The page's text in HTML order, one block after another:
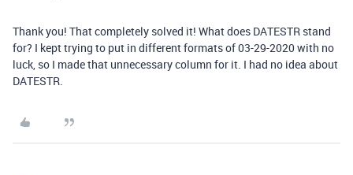
Thank you! That completely solved it! What does DATESTR stand
for? I kept trying to put in different formats of 03-29-2020 with no
luck, so I made that unnecessary column for it. I had no idea about
DATESTR.